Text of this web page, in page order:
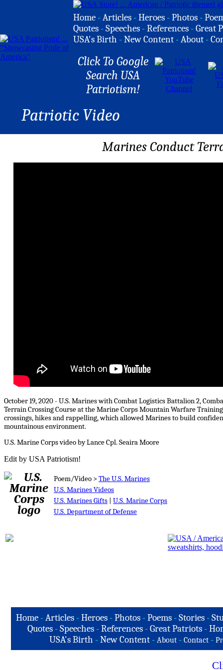
Home -Articles -Heroes -Photos -
Quotes -Speeches -References -Great
USA's Birth -New Content -About -
Click To Google
Search USA
Patriotism!
Patriotic Video
Marines Conduct
October 19, 2020 - U.S. Marines with Combat Logistics Battalion 2,
Terrain Crossing Course at the Marine Corps Mountain Warfare
crossings, hikes and rappelling, which allowed Marines to build
mountainous environment.
U.S. Marine Corps video by Lance Cpl. Seaira Moore
Edit by USA Patriotism!
Poem/Video >The U.S. Marines
U.S. Marines Videos
U.S. Marines Gifts
U.S. Marine Corps
U.S. Department of Defense
Home-Articles -Heroes - Photos - Poems - Stories -
Quotes -Speeches -References -Great Patriots -
USA's Birth -New Content - About - Contact -